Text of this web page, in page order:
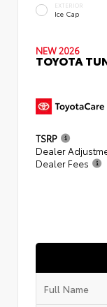
EXTERIOR
Ice Cap
NEW 2026
TOYOTA
TSRP
Dealer
Dealer Fees